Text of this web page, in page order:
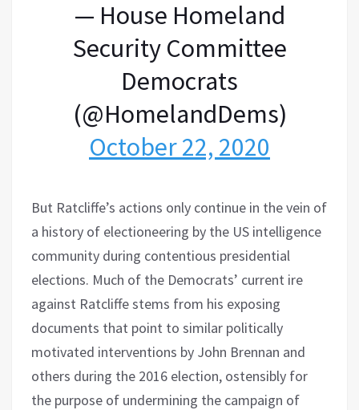
— House Homeland
Security Committee
Democrats
(@HomelandDems)
October 22, 2020
But Ratcliffe’s actions only continue in the vein of
a history of electioneering by the US intelligence
community during contentious presidential
elections. Much of the Democrats’ current ire
against Ratcliffe stems from his exposing
documents that point to similar politically
motivated interventions by John Brennan and
others during the 2016 election, ostensibly for
the purpose of undermining the campaign of